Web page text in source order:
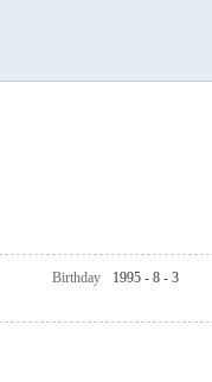
Birthday
1995 - 8 - 3